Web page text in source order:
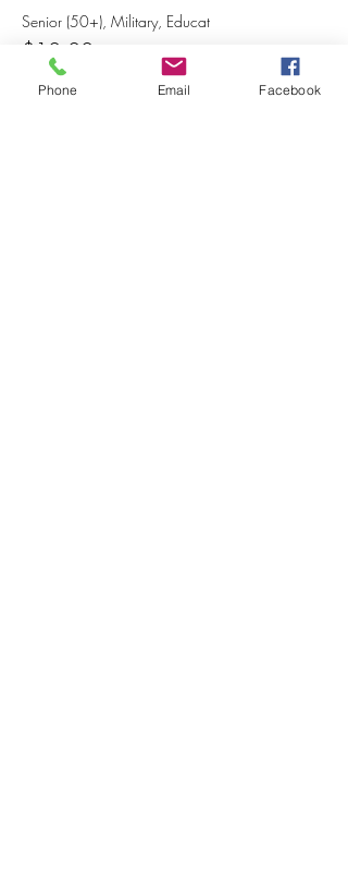
Senior (50+), Military, Educat
$10.00
+$0.25 ticket service fee
Phone Email Facebook